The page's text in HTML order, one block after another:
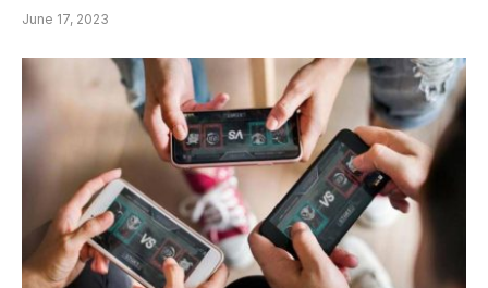
June 17, 2023